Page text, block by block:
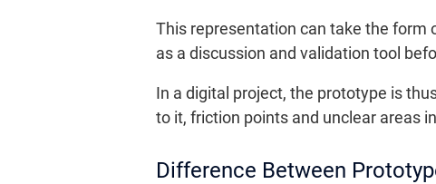
This representation can take the
as a discussion and validation tool
In a digital project, the prototype is
to it, friction points and unclear areas
Difference Between